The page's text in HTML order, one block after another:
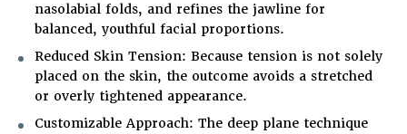
nasolabial folds, and refines the jawline for
balanced, youthful facial proportions.
Reduced Skin Tension: Because tension is not solely
placed on the skin, the outcome avoids a stretched
or overly tightened appearance.
Customizable Approach: The deep plane technique